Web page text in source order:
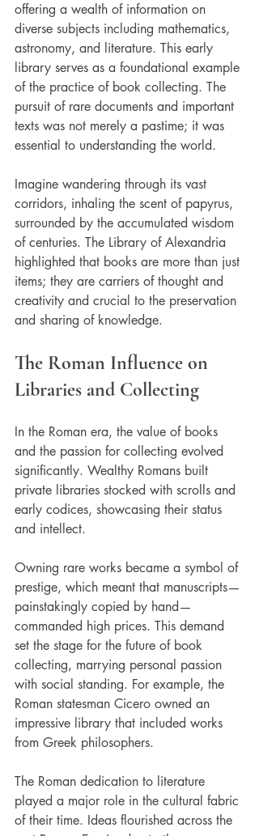
offering a wealth of information on
diverse subjects including mathematics,
astronomy, and literature. This early
library serves as a foundational example
of the practice of book collecting. The
pursuit of rare documents and important
texts was not merely a pastime; it was
essential to understanding the world.
Imagine wandering through its vast
corridors, inhaling the scent of papyrus,
surrounded by the accumulated wisdom
of centuries. The Library of Alexandria
highlighted that books are more than just
items; they are carriers of thought and
creativity and crucial to the preservation
and sharing of knowledge.
The Roman Influence on
Libraries and Collecting
In the Roman era, the value of books
and the passion for collecting evolved
significantly. Wealthy Romans built
private libraries stocked with scrolls and
early codices, showcasing their status
and intellect.
Owning rare works became a symbol of
prestige, which meant that manuscripts—
painstakingly copied by hand—
commanded high prices. This demand
set the stage for the future of book
collecting, marrying personal passion
with social standing. For example, the
Roman statesman Cicero owned an
impressive library that included works
from Greek philosophers.
The Roman dedication to literature
played a major role in the cultural fabric
of their time. Ideas flourished across the